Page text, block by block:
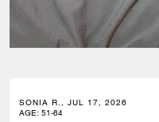
SONIA R., JUL 17, 2026
AGE: 51-64